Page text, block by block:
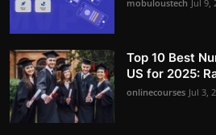
mobuloustech Jul 9,
Top 10 Best
US for 2025:
onlinecourses Jul 3,